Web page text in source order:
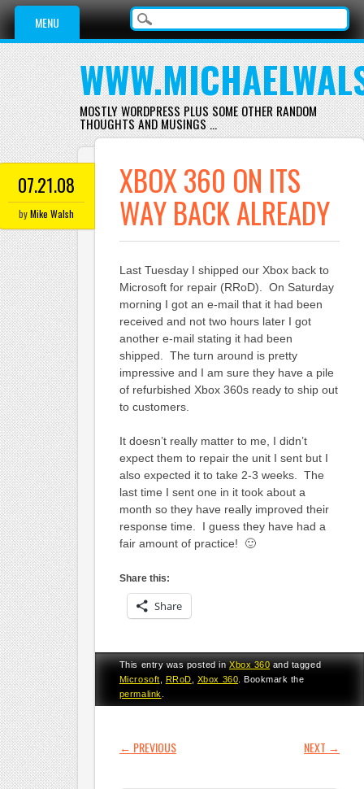
Main menu
Skip
content
MENU
MOSTLY WORDPRESS PLUS SOME OTHER RANDOM
THOUGHTS AND MUSINGS …
07.21.08
byMike Walsh
XBOX 360 ON ITS
WAY BACK ALREADY
Last Tuesday I shipped our Xbox back to
Microsoft for repair (RRoD). On Saturday
morning I got an e-mail that it had been
received and not two hours later I got
another e-mail stating it had been
shipped. The turn around is pretty
impressive and I am sure they have a pile
of refurbished Xbox 360s ready to ship out
to customers.
It doesn’t really matter to me, I didn’t
expect them to repair the unit I sent but I
also expected it to take 2-3 weeks. The
last time I sent one in it took about a
month so they have really improved their
response time. I guess they have had a
fair amount of practice! 🙂
Share this:
Share
This entry was posted inXbox 360and tagged
Microsoft
RRoD Xbox 360 . Bookmark the
permalink
POST NAVIGATION
← PREVIOUS NEXT →